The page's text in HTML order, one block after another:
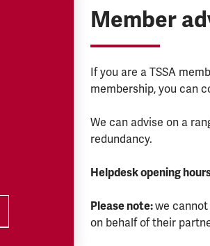
Member
If you are a TSSA
membership, you can
We can advise on a
redundancy.
Helpdesk opening
Please note:we
on behalf of their